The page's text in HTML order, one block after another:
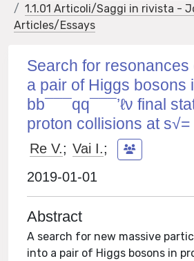
1.1.01 Articoli/Saggi in rivista -
Articles/Essays
Search for resonances
a pair of Higgs bosons
bb¯¯¯qq¯¯¯’ℓν final
proton collisions at s√=
Re V.; Vai I.;
2019-01-01
Abstract
A search for new massive
into a pair of Higgs bosons in